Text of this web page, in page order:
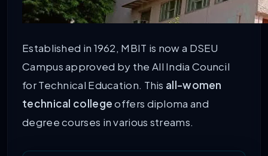
Established in 1962, MBIT is now a DSEU
Campus approved by the All India Council
for Technical Education. This all-women
technical collegeoffers diploma and
degree courses in various streams.